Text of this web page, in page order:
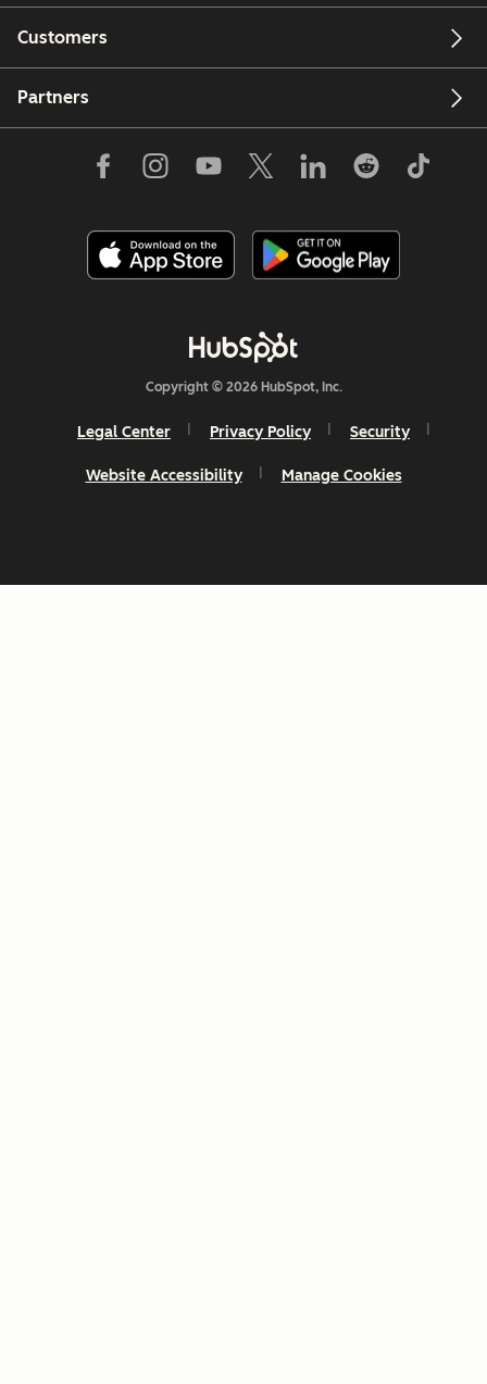
Customers
Partners
Copyright © 2026 HubSpot, Inc.
Legal Center Privacy Policy Security
Website Accessibility Manage Cookies